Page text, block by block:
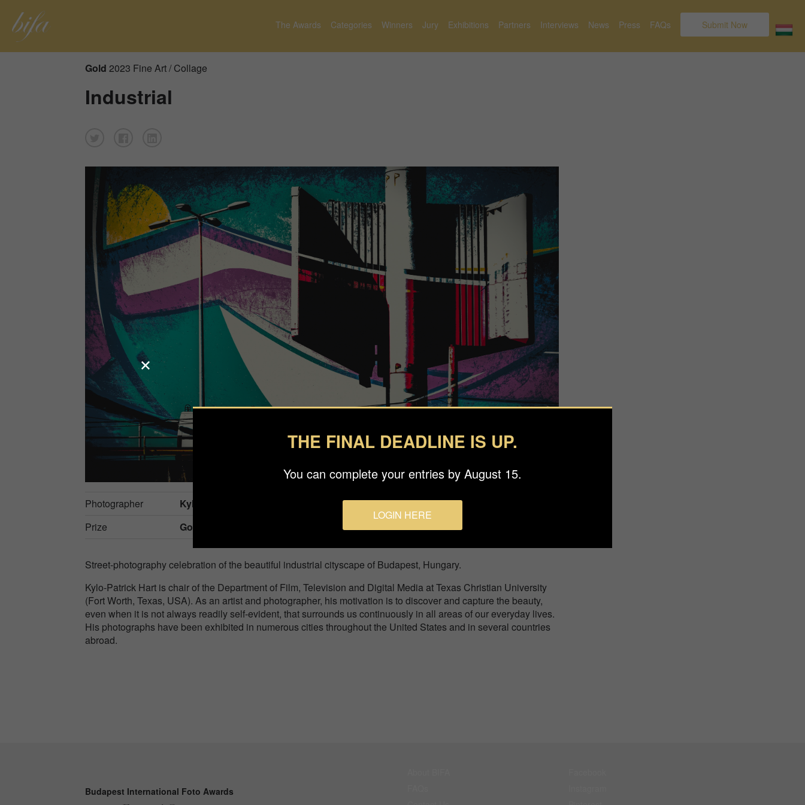
The Awards Categories Winners Jury Exhibitions Partners Interviews News Press FAQs Submit Now
Gold 2023 Fine Art / Collage
Industrial
Photographer
Kylo-Patrick Hart
Prize
Gold in
Street-photography celebration of the beautiful industrial cityscape of Budapest, Hungary.
Kylo-Patrick Hart is chair of the Department of Film, Television and Digital Media at Texas Christian University
(Fort Worth, Texas, USA). As an artist and photographer, his motivation is to discover and capture the beauty,
even when it is not always readily self-evident, that surrounds us continuously in all areas of our everyday lives.
His photographs have been exhibited in numerous cities throughout the United States and in several countries
abroad.
Budapest International Foto Awards
THE FINAL DEADLINE IS UP.
You can complete your entries by August 15.
LOGIN HERE